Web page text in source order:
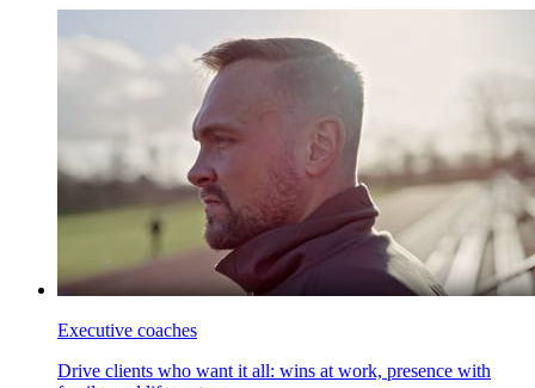
Executive coaches
Drive clients who want it all: wins at work, presence with